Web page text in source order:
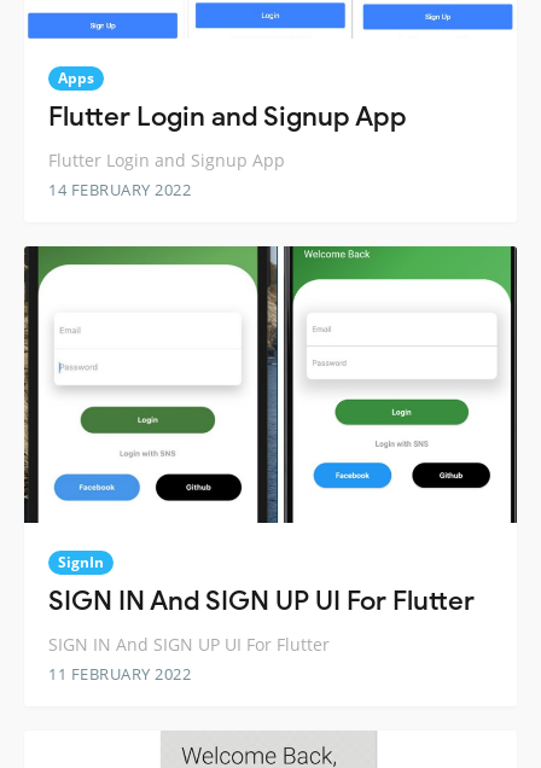
Apps
Flutter Login and Signup App
Flutter Login and Signup App
14 FEBRUARY 2022
SignIn
SIGN IN And SIGN UP UI For Flutter
SIGN IN And SIGN UP UI For Flutter
11 FEBRUARY 2022